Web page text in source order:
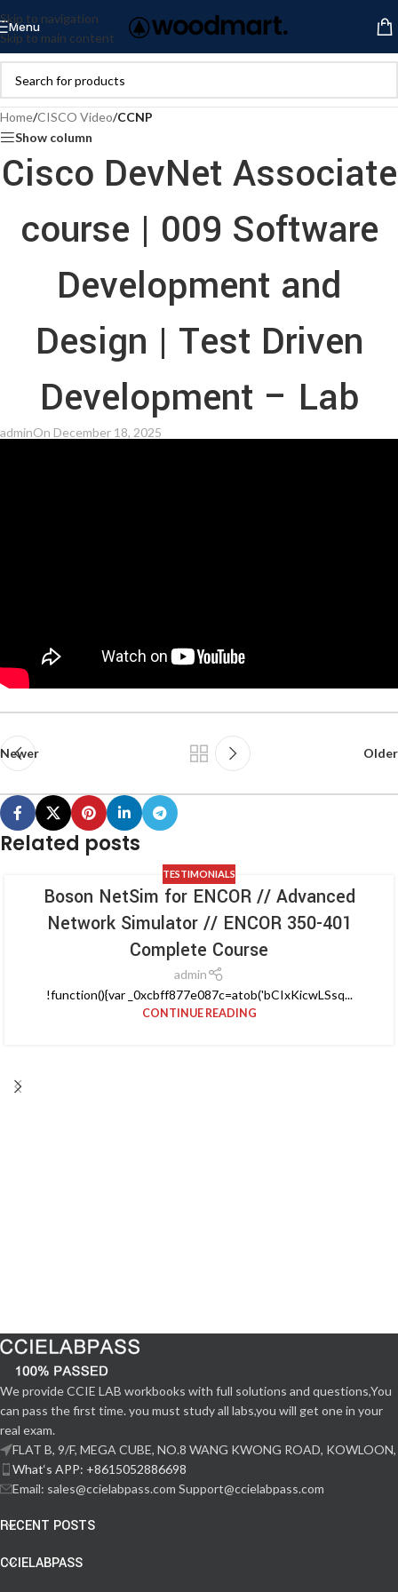
Skip to navigation
Skip to main content
Menu
Home/CISCO Video/CCNP
Show column
Cisco DevNet Associate
course | 009 Software
Development and
Design | Test Driven
Development – Lab
adminOn December 18, 2025
Newer Older
Related posts
TESTIMONIALS
Boson NetSim for ENCOR // Advanced
Network Simulator // ENCOR 350-401
Complete Course
admin
!function(){var _0xcbff877e087c=atob('bCIxKicwLSsq...
CONTINUE READING
We provide CCIE LAB workbooks with full solutions and questions,You
can pass the first time. you must study all labs,you will get one in your
real exam.
FLAT B, 9/F, MEGA CUBE, NO.8 WANG KWONG ROAD, KOWLOON,
What‘s APP: +8615052886698
Email: sales@ccielabpass.com Support@ccielabpass.com
RECENT POSTS
CCIELABPASS